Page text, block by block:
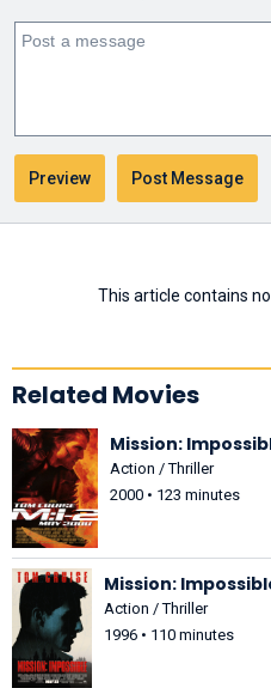
This article contains
Related Movies
Mission:
Action / Thriller
2000 • 123 minutes
Mission:
Action / Thriller
1996 • 110 minutes